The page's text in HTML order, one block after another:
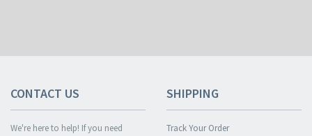
CONTACT US
We're here to help! If you need
SHIPPING
Track Your Order